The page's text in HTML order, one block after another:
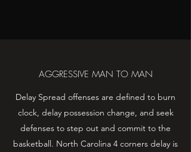
AGGRESSIVE MAN TO MAN
Delay Spread offenses are defined to burn
clock, delay possession change, and seek
defenses to step out and commit to the
basketball. North Carolina 4 corners delay is